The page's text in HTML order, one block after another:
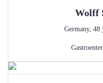
Wolff
Germany, 48